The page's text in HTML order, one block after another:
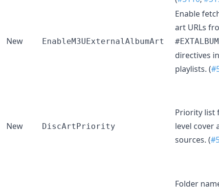
New EnableM3UExternalAlbumArt
Enable
art URLs
directives
playlists. (
New DiscArtPriority
Priority list
level cover
sources. (
Folder